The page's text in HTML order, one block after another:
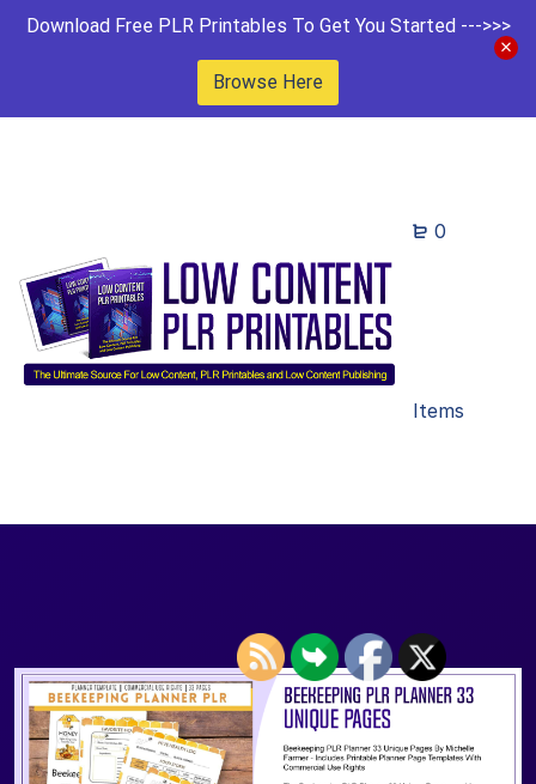
Download Free PLR Printables To Get You Started --->>>
Browse Here
0
Items